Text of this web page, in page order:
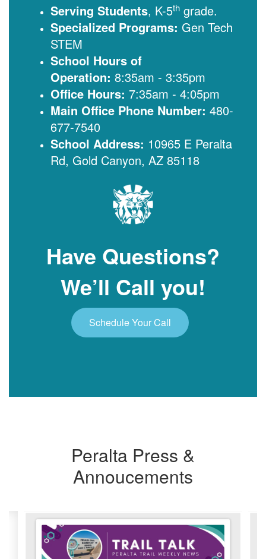
Serving Students, K-5th grade.
Specialized Programs: Gen Tech
STEM
School Hours of
Operation: 8:35am - 3:35pm
Office Hours: 7:35am - 4:05pm
Main Office Phone Number: 480-
677-7540
School Address: 10965 E Peralta
Rd, Gold Canyon, AZ 85118
Have Questions?
We’ll Call you!
Schedule Your Call
Peralta Press &
Annoucements
Contains